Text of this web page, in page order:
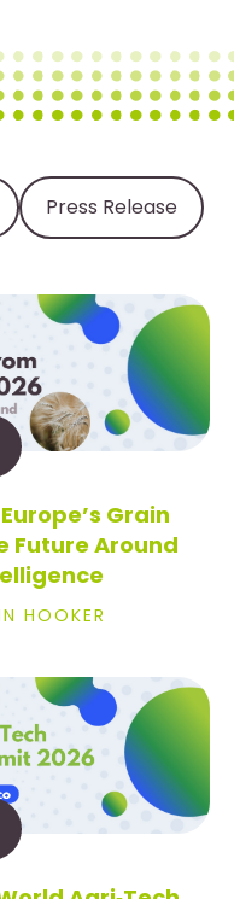
Press Release
Grain
Future Around
HOOKER